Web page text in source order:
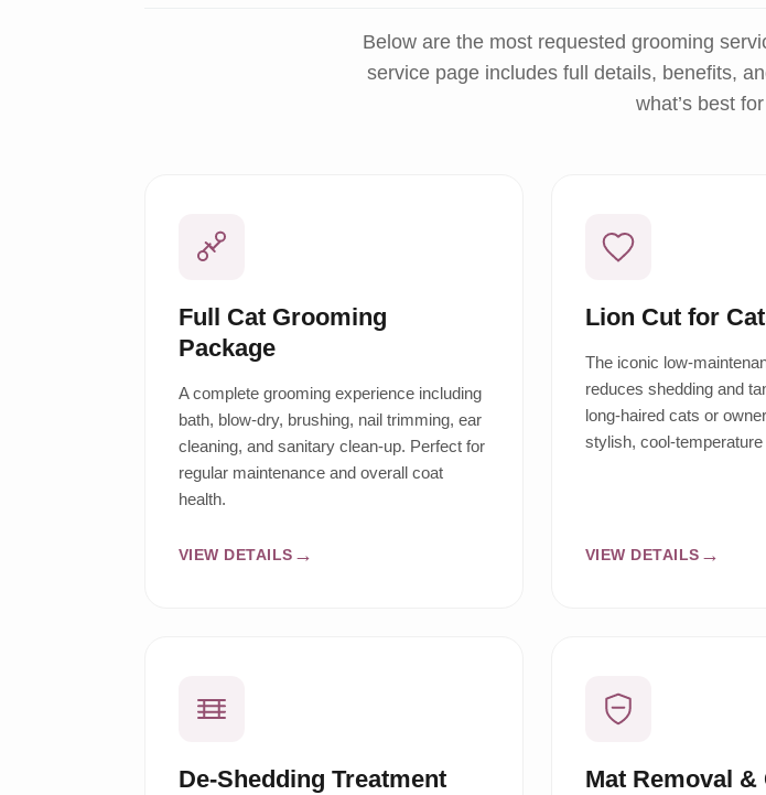
Below are the most requested grooming
service page includes full details, benefits,
what’s best
Full Cat Grooming
Package
A complete grooming experience including
bath, blow-dry, brushing, nail trimming, ear
cleaning, and sanitary clean-up. Perfect for
regular maintenance and overall coat
health.
VIEW DETAILS
Lion Cut for
The iconic low-
reduces shedding and
long-haired cats or
stylish, cool-temperature
VIEW DETAILS
De-Shedding Treatment
Mat Removal &